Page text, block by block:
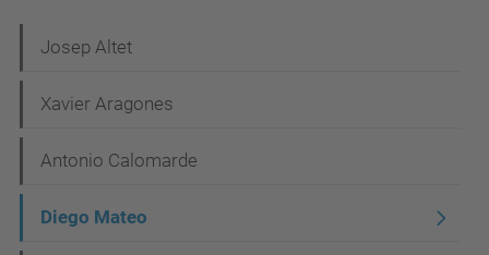
a
v
g
a
Josep Altet
Xavier Aragones
Antonio Calomarde
Diego Mateo